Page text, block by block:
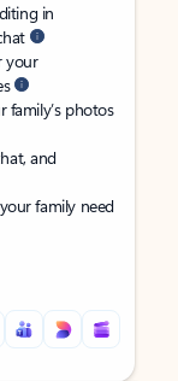
in
your
photos
and
family need